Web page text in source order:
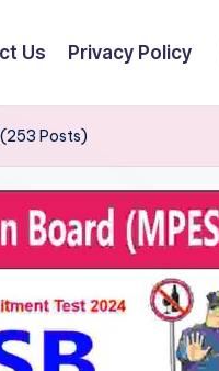
Us Privacy Policy
Posts)